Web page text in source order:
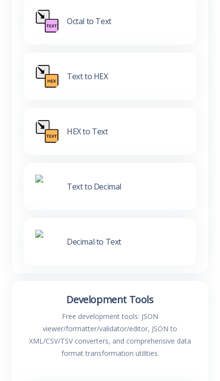
Octal to Text
Text to HEX
HEX to Text
Text to Decimal
Decimal to Text
Development Tools
Free development tools: JSON
viewer/formatter/validator/editor, JSON to
XML/CSV/TSV converters, and comprehensive data
format transformation utilities.